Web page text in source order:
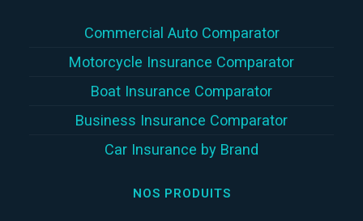
Commercial Auto Comparator
Motorcycle Insurance Comparator
Boat Insurance Comparator
Business Insurance Comparator
Car Insurance by Brand
NOS PRODUITS